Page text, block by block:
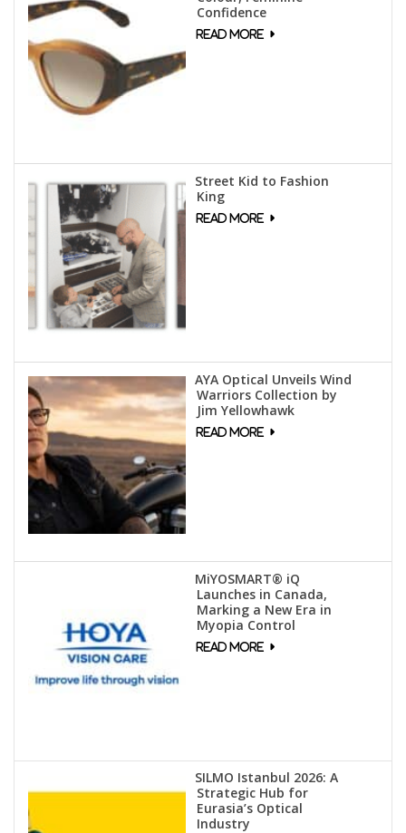
Confidence
Street Kid to Fashion
King
AYA Optical Unveils Wind
Warriors Collection by
Jim Yellowhawk
MiYOSMART® iQ
Launches in Canada,
Marking a New Era in
Myopia Control
SILMO Istanbul 2026: A
Strategic Hub for
Eurasia’s Optical
Industry